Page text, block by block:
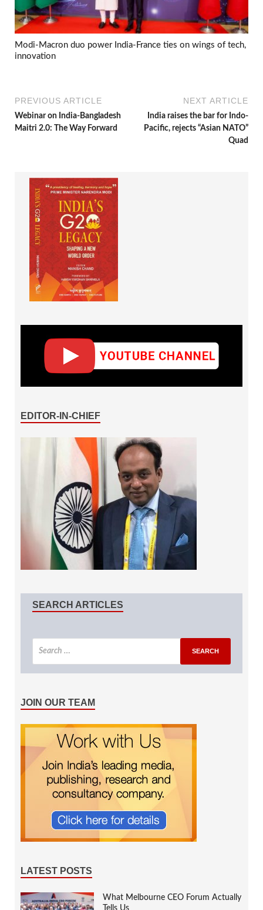
Modi-Macron duo power India-France ties on wings of tech,
innovation
PREVIOUS ARTICLE
Webinar on India-Bangladesh
Maitri 2.0: The Way Forward
NEXT ARTICLE
India raises the bar for Indo-
Pacific, rejects “Asian NATO”
Quad
EDITOR-IN-CHIEF
SEARCH ARTICLES
JOIN OUR TEAM
LATEST POSTS
What Melbourne CEO Forum Actually
Tells Us